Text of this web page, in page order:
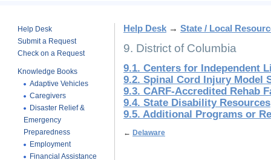
Help Desk
Submit a Request
Check on a Request
Knowledge Books
Adaptive Vehicles
Caregivers
Disaster Relief &
Emergency
Preparedness
Employment
Financial Assistance
Help Desk → State / Local
9. District of Columbia
9.1. Centers for Independent
9.2. Spinal Cord Injury Model
9.3. CARF-Accredited Rehab
9.4. State Disability Resources
9.5. Additional Programs or
← Delaware